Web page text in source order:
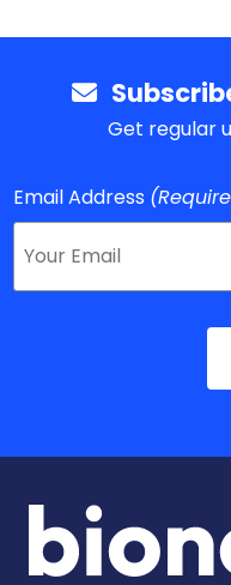
Get regular
Email Address